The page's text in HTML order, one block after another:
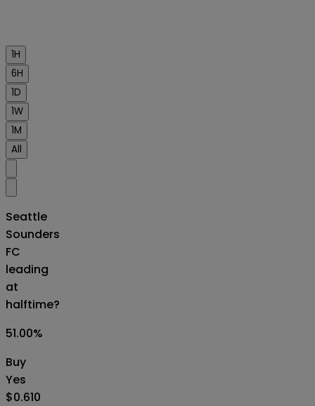
1H
6H
1D
1W
1M
All
Seattle
Sounders
FC
leading
at
halftime?
51.00%
Buy
Yes
$0.610